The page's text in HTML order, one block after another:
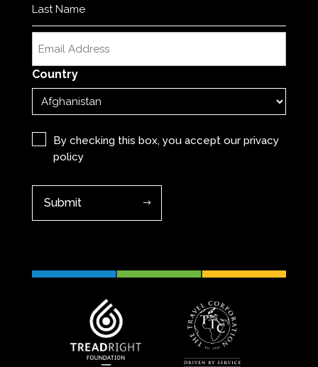
Last
Country
(Required)
By checking this box, you accept ourprivacy
policy